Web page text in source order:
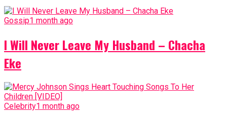
Gossip1 month ago
I Will Never Leave My Husband – Chacha
Eke
Celebrity1 month ago